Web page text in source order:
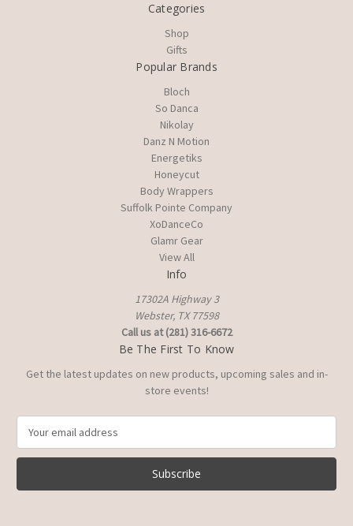
Categories
Shop
Gifts
Popular Brands
Bloch
So Danca
Nikolay
Danz N Motion
Energetiks
Honeycut
Body Wrappers
Suffolk Pointe Company
XoDanceCo
Glamr Gear
View All
Info
17302A Highway 3
Webster, TX 77598
Call us at (281) 316-6672
Be The First To Know
Get the latest updates on new products, upcoming sales and in-
store events!
a
l